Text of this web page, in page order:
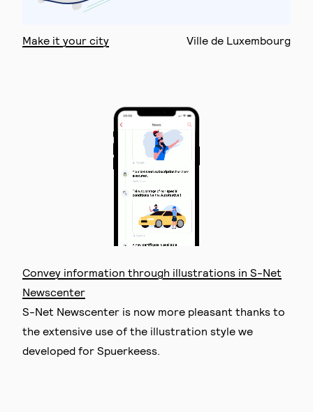
Make it your city Ville de Luxembourg
Convey information through illustrations in S-Net
Newscenter
S-Net Newscenter is now more pleasant thanks to
the extensive use of the illustration style we
developed for Spuerkeess.